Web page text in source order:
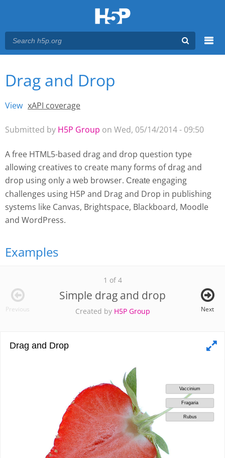
Main menu
You are here
Drag and Drop
Primary tabs
View (active tab)
xAPI coverage
Submitted by H5P Group on Wed, 05/14/2014 - 09:50
A free HTML5-based drag and drop question type
allowing creatives to create many forms of drag and
drop using only a web browser. Create engaging
challenges using H5P and Drag and Drop in publishing
systems like Canvas, Brightspace, Blackboard, Moodle
and WordPress.
Examples
1 of 4
Simple drag and drop
Created by H5P Group
Previous Next